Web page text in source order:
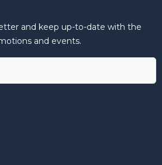
and keep up-to-date with the
and events.